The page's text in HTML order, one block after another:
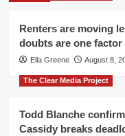
Renters are moving
doubts are one factor
Ella Greene August 8,
The Clear Media Project
Todd Blanche
Cassidy breaks